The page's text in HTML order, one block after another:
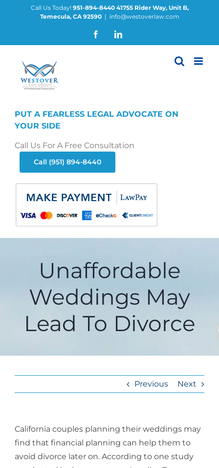
Call Us Today! 951-894-8440 41755 Rider Way, Unit B,
Temecula, CA 92590 | info@westoverlaw.com
FacebookLinkedIn
PUT A FEARLESS LEGAL ADVOCATE ON
YOUR SIDE
Call Us For A Free Consultation
Call (951) 894-8440
Unaffordable
Weddings May
Lead To Divorce
Previous Next
California couples planning their weddings may
find that financial planning can help them to
avoid divorce later on. According to one study